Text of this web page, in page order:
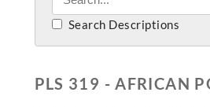
Search Descriptions
PLS 319 - AFRICAN